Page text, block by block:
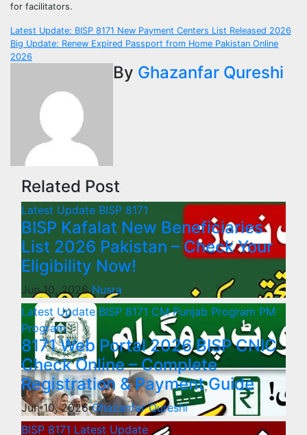
for facilitators.
Post
navigation
Latest Update: BISP 8171 New Payment Centers List Released 2026
Big Update: Renew Expired Passport from Home Pakistan Online
2026
By Ghazanfar Qureshi
Related Post
Latest Update BISP 8171
BISP Kafalat New Beneficiaries
List 2026 Pakistan – Check Your
Eligibility Now!
Jun 10, 2026Nusra
Latest UpdateBISP 8171 CM Punjab Program PM
Program
8171 Web Portal 2026 BISP CNIC
Check Online – Complete
Registration & Payment Guide
Jun 10, 2026Ghazanfar Qureshi
BISP 8171 Latest Update